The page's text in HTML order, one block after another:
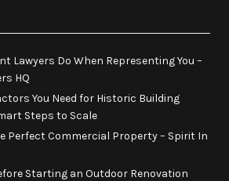
Lawyers Do When Representing You –
HQ
You Need for Historic Building
Steps to Scale
Perfect Commercial Property – Spirit In
Starting an Outdoor Renovation